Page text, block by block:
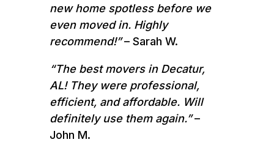
new home spotless before we
even moved in. Highly
recommend!”– Sarah W.
“The best movers in Decatur,
AL! They were professional,
efficient, and affordable. Will
definitely use them again.”–
John M.